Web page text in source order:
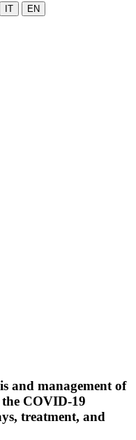
IT EN
and management of
COVID-19
treatment, and